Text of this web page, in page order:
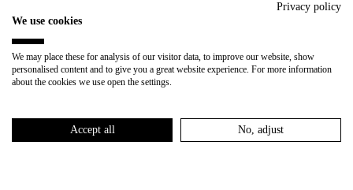
Member of:
Privacy policy
We use cookies
We may place these for analysis of our visitor data, to improve our website, show
personalised content and to give you a great website experience. For more information
about the cookies we use open the settings.
Accept all No, adjust